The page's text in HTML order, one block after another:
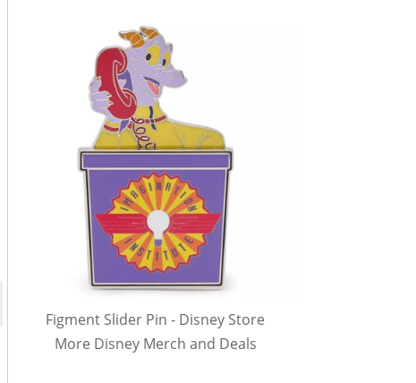
Figment Slider Pin - Disney Store
More Disney Merch and Deals